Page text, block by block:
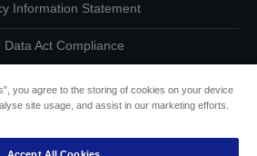
Information Statement
Data Act Compliance
Us About Your Data
you agree to the storing of cookies on your device
site usage, and assist in our marketing efforts.